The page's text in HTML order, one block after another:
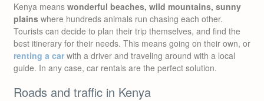
Kenya means wonderful beaches, wild mountains, sunny
plains where hundreds animals run chasing each other.
Tourists can decide to plan their trip themselves, and find the
best itinerary for their needs. This means going on their own, or
renting a car with a driver and traveling around with a local
guide. In any case, car rentals are the perfect solution.
Roads and traffic in Kenya